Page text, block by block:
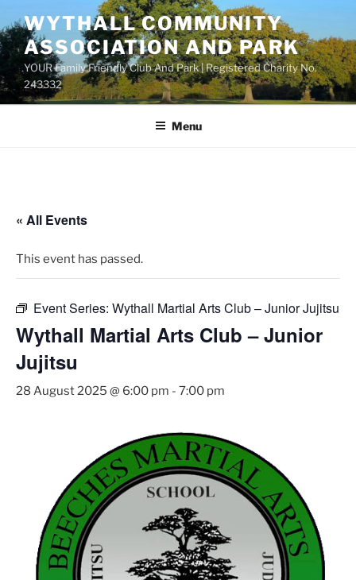
to
content
WYTHALL COMMUNITY
ASSOCIATION AND PARK
YOUR Family Friendly Club And Park | Registered Charity No.
243332
Menu
« All Events
This event has passed.
Event Series: Wythall Martial Arts Club – Junior Jujitsu
Wythall Martial Arts Club – Junior
Jujitsu
28 August 2025 @ 6:00 pm - 7:00 pm